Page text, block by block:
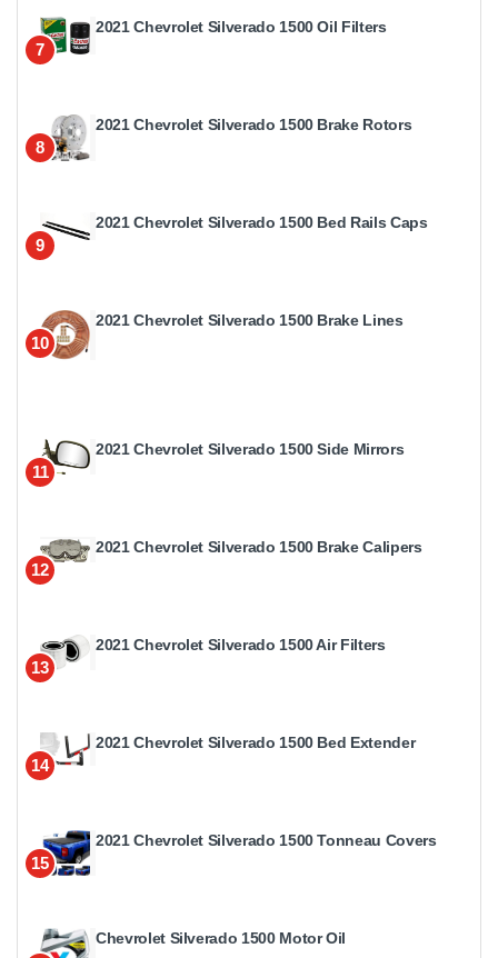
7
2021 Chevrolet Silverado 1500 Oil Filters
8
2021 Chevrolet Silverado 1500 Brake Rotors
9
2021 Chevrolet Silverado 1500 Bed Rails Caps
10
2021 Chevrolet Silverado 1500 Brake Lines
11
2021 Chevrolet Silverado 1500 Side Mirrors
12
2021 Chevrolet Silverado 1500 Brake Calipers
13
2021 Chevrolet Silverado 1500 Air Filters
14
2021 Chevrolet Silverado 1500 Bed Extender
15
2021 Chevrolet Silverado 1500 Tonneau Covers
Chevrolet Silverado 1500 Motor Oil